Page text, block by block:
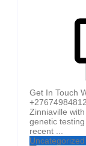
Get In Touch
Zinniaville
genetic
recent ...
Uncategorized